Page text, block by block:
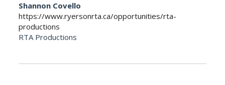
Shannon Covello
https://www.ryersonrta.ca/opportunities/rta-
productions
RTA Productions